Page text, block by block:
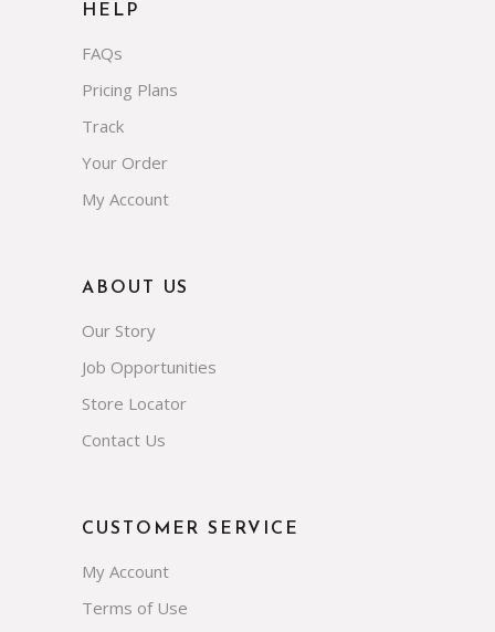
HELP
FAQs
Pricing Plans
Track
Your Order
My Account
ABOUT US
Our Story
Job Opportunities
Store Locator
Contact Us
CUSTOMER SERVICE
My Account
Terms of Use